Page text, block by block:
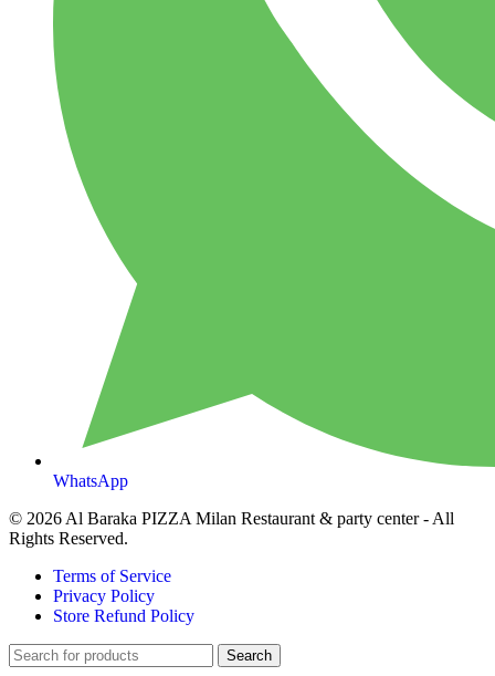
WhatsApp
© 2026 Al Baraka PIZZA Milan Restaurant & party center- All
Rights Reserved.
Terms of Service
Privacy Policy
Store Refund Policy
Search